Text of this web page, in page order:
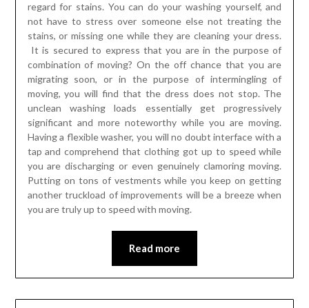
regard for stains. You can do your washing yourself, and
not have to stress over someone else not treating the
stains, or missing one while they are cleaning your dress.
It is secured to express that you are in the purpose of
combination of moving? On the off chance that you are
migrating soon, or in the purpose of intermingling of
moving, you will find that the dress does not stop. The
unclean washing loads essentially get progressively
significant and more noteworthy while you are moving.
Having a flexible washer, you will no doubt interface with a
tap and comprehend that clothing got up to speed while
you are discharging or even genuinely clamoring moving.
Putting on tons of vestments while you keep on getting
another truckload of improvements will be a breeze when
you are truly up to speed with moving.
Read more